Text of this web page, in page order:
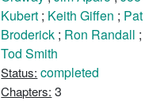
Kubert ; Keith Giffen ; Pat
Broderick ; Ron Randall ;
Tod Smith
Status: completed
Chapters: 3